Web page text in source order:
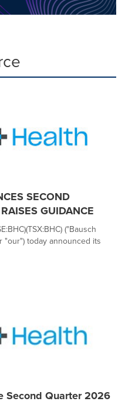
SECOND
GUIDANCE
("Bausch
"our") today announced its
Second Quarter 2026